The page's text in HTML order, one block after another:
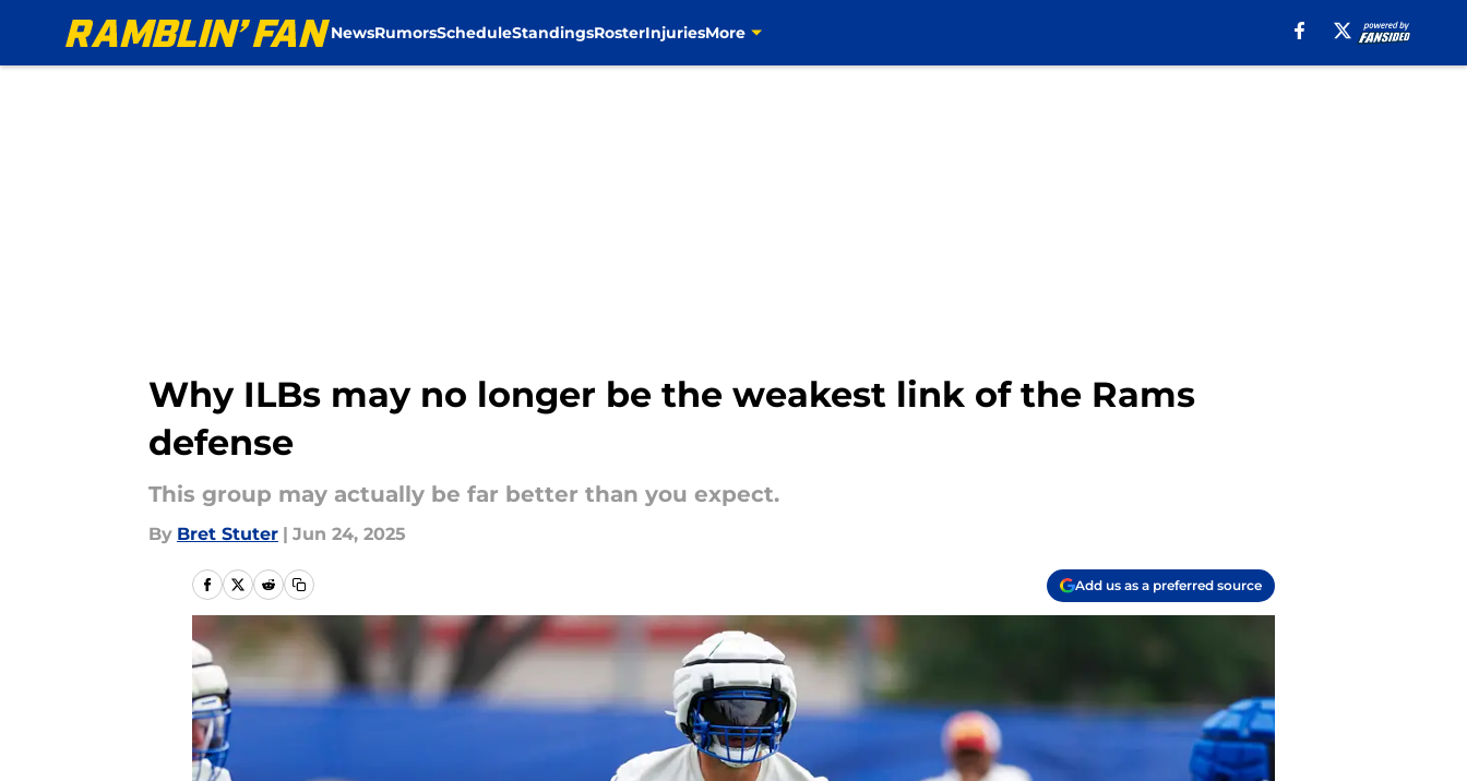
NewsRumorsScheduleStandingsRosterInjuriesMore
Why ILBs may no longer be the weakest link of the Rams
defense
This group may actually be far better than you expect.
By Bret Stuter | Jun 24, 2025
Add us as a preferred source